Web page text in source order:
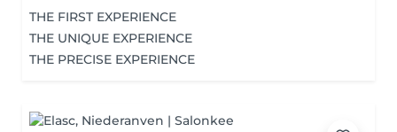
THE FIRST EXPERIENCE
THE UNIQUE EXPERIENCE
THE PRECISE EXPERIENCE